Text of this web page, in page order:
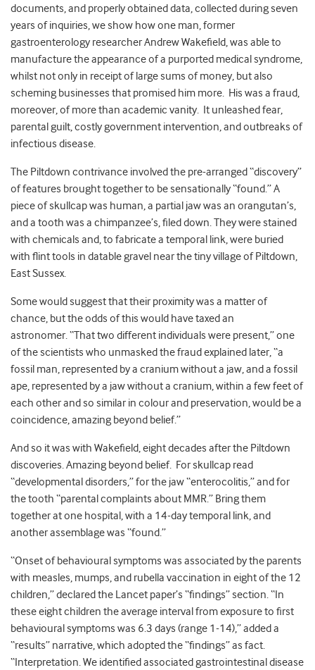
documents, and properly obtained data, collected during seven
years of inquiries, we show how one man, former
gastroenterology researcher Andrew Wakefield, was able to
manufacture the appearance of a purported medical syndrome,
whilst not only in receipt of large sums of money, but also
scheming businesses that promised him more. His was a fraud,
moreover, of more than academic vanity. It unleashed fear,
parental guilt, costly government intervention, and outbreaks of
infectious disease.
The Piltdown contrivance involved the pre-arranged “discovery”
of features brought together to be sensationally “found.” A
piece of skullcap was human, a partial jaw was an orangutan’s,
and a tooth was a chimpanzee’s, filed down. They were stained
with chemicals and, to fabricate a temporal link, were buried
with flint tools in datable gravel near the tiny village of Piltdown,
East Sussex.
Some would suggest that their proximity was a matter of
chance, but the odds of this would have taxed an
astronomer. “That two different individuals were present,” one
of the scientists who unmasked the fraud explained later, “a
fossil man, represented by a cranium without a jaw, and a fossil
ape, represented by a jaw without a cranium, within a few feet of
each other and so similar in colour and preservation, would be a
coincidence, amazing beyond belief.”
And so it was with Wakefield, eight decades after the Piltdown
discoveries. Amazing beyond belief. For skullcap read
“developmental disorders,” for the jaw “enterocolitis,” and for
the tooth “parental complaints about MMR.” Bring them
together at one hospital, with a 14-day temporal link, and
another assemblage was “found.”
“Onset of behavioural symptoms was associated by the parents
with measles, mumps, and rubella vaccination in eight of the 12
children,” declared the Lancet paper’s “findings” section. “In
these eight children the average interval from exposure to first
behavioural symptoms was 6.3 days (range 1-14),” added a
“results” narrative, which adopted the “findings” as fact.
“Interpretation. We identified associated gastrointestinal disease